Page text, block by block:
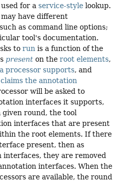
used for a service-style lookup.
have different
as command line options;
tool's documentation.
to run is a function of the
present on the root elements,
processor supports, and
claims the annotation
will be asked to
interfaces it supports,
given round, the tool
interfaces that are present
the root elements. If there
present, then as
interfaces, they are removed
interfaces. When the
are available, the round